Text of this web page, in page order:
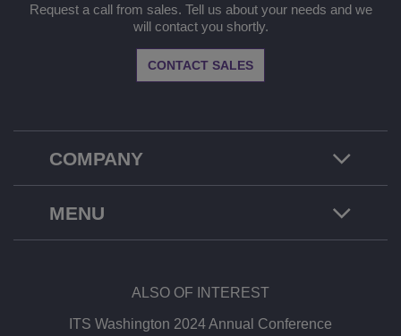
COMPANY
Request a call from sales. Tell us about your needs and we
will contact you shortly.
CONTACT SALES
MENU
ALSO OF INTEREST
ITS Washington 2024 Annual Conference